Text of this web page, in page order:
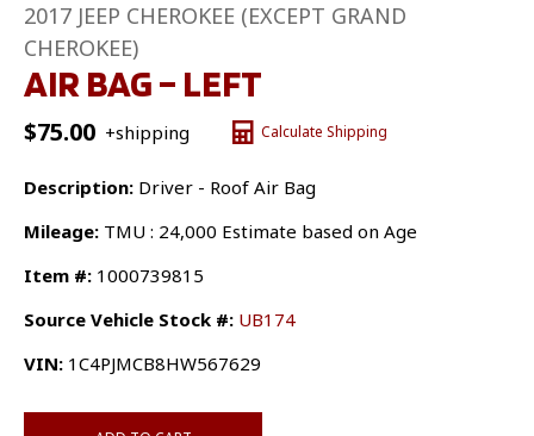
2017 JEEP CHEROKEE (EXCEPT GRAND
CHEROKEE)
AIR BAG – LEFT
$75.00 +shipping Calculate Shipping
Description: Driver - Roof Air Bag
Mileage: TMU : 24,000 Estimate based on Age
Item #: 1000739815
Source Vehicle Stock #: UB174
VIN: 1C4PJMCB8HW567629